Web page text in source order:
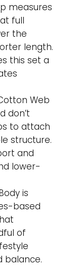
measures
full
the
length.
this set a
Cotton Web
don’t
to attach
structure.
and
lower-
is
based
of
balance.